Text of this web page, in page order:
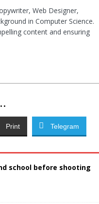
Web Designer,
in Computer Science.
content and ensuring
Print Telegram
school before shooting